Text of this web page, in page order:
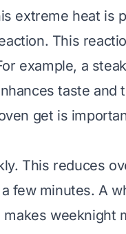
extreme heat is
This
example, a
taste and
get is
This reduces
few minutes. A
weeknight